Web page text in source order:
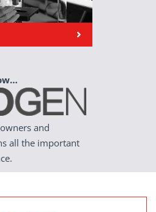
and
all the important